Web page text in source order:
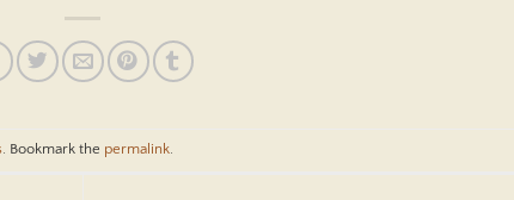
. Bookmark the permalink.